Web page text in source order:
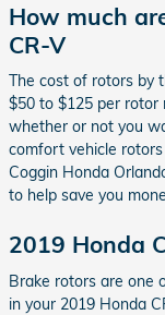
How much
CR-V
The cost of rotors by
$50 to $125 per rotor
whether or not you
comfort vehicle
Coggin Honda
to help save you
2019 Honda
Brake rotors are one
in your 2019 Honda